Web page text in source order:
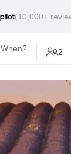
(10,000+
When? 2